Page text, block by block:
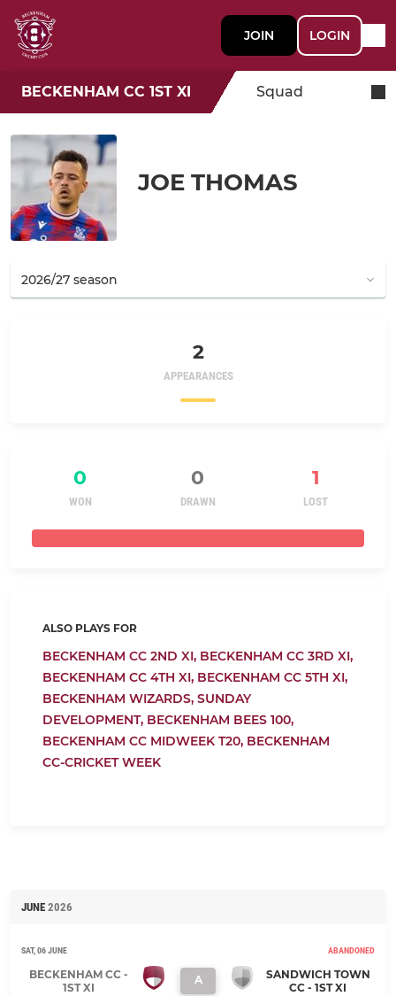
JOIN LOGIN
BECKENHAM CC 1ST XI Squad
JOE THOMAS
2
APPEARANCES
0 0 1
WON DRAWN LOST
ALSO PLAYS FOR
BECKENHAM CC 2ND XI, BECKENHAM CC 3RD XI,
BECKENHAM CC 4TH XI, BECKENHAM CC 5TH XI,
BECKENHAM WIZARDS, SUNDAY
DEVELOPMENT, BECKENHAM BEES 100,
BECKENHAM CC MIDWEEK T20, BECKENHAM
CC-CRICKET WEEK
JUNE 2026
SAT, 06 JUNE ABANDONED
BECKENHAM CC -
1ST XI
A
SANDWICH TOWN
CC - 1ST XI